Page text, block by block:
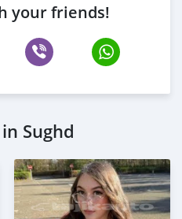
your friends!
Sughd